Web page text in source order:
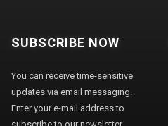
SUBSCRIBE NOW
You can receive time-sensitive
updates via email messaging.
Enter your e-mail address to